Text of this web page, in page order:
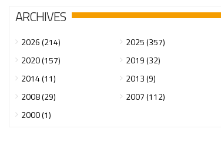
ARCHIVES
2026 (214) 2025 (357)
2020 (157)
2019 (32)
2014 (11)
2013 (9)
2008 (29)
2007 (112)
2000 (1)